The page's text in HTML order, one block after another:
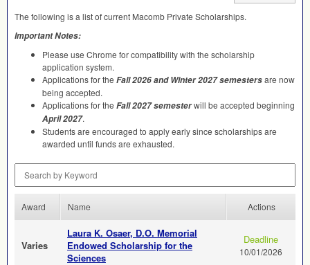
The following is a list of current Macomb Private Scholarships.
Important Notes:
Please use Chrome for compatibility with the scholarship
application system.
Applications for the Fall 2026 and Winter 2027 semestersare now
being accepted.
Applications for the Fall 2027 semesterwill be accepted beginning
April 2027.
Students are encouraged to apply early since scholarships are
awarded until funds are exhausted.
Award Name Actions
Varies
Laura K. Osaer, D.O. Memorial
Endowed Scholarship for the
Sciences
Deadline
10/01/2026